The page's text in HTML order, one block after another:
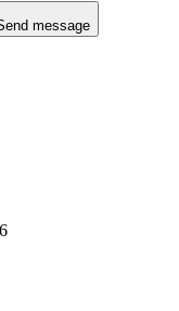
message